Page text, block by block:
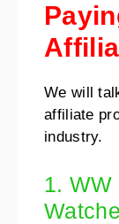
We will
affiliate
industry.
1.